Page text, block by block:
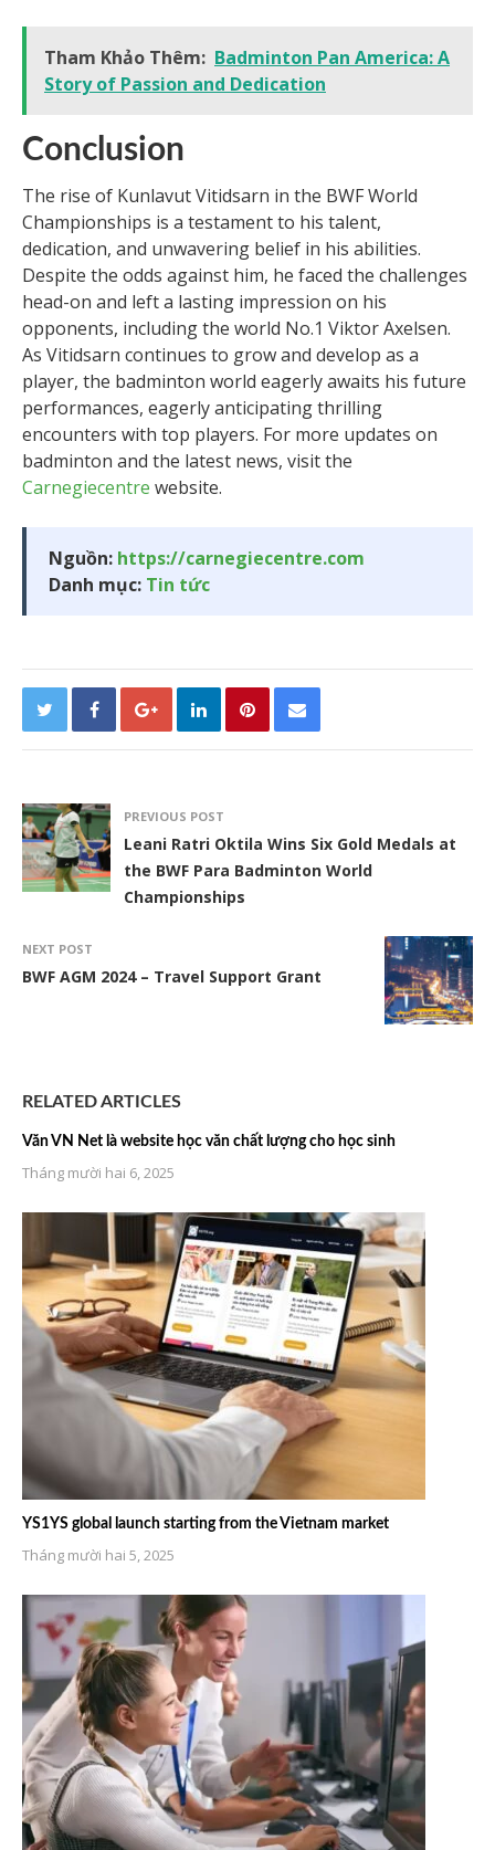
Tham Khảo Thêm: Badminton Pan America: A
Story of Passion and Dedication
Conclusion
The rise of Kunlavut Vitidsarn in the BWF World
Championships is a testament to his talent,
dedication, and unwavering belief in his abilities.
Despite the odds against him, he faced the challenges
head-on and left a lasting impression on his
opponents, including the world No.1 Viktor Axelsen.
As Vitidsarn continues to grow and develop as a
player, the badminton world eagerly awaits his future
performances, eagerly anticipating thrilling
encounters with top players. For more updates on
badminton and the latest news, visit the
Carnegiecentre website.
Nguồn: https://carnegiecentre.com
Danh mục: Tin tức
PREVIOUS POST
Leani Ratri Oktila Wins Six Gold Medals at
the BWF Para Badminton World
Championships
NEXT POST
BWF AGM 2024 – Travel Support Grant
RELATED ARTICLES
Văn VN Net là website học văn chất lượng cho học sinh
Tháng mười hai 6, 2025
YS1YS global launch starting from the Vietnam market
Tháng mười hai 5, 2025